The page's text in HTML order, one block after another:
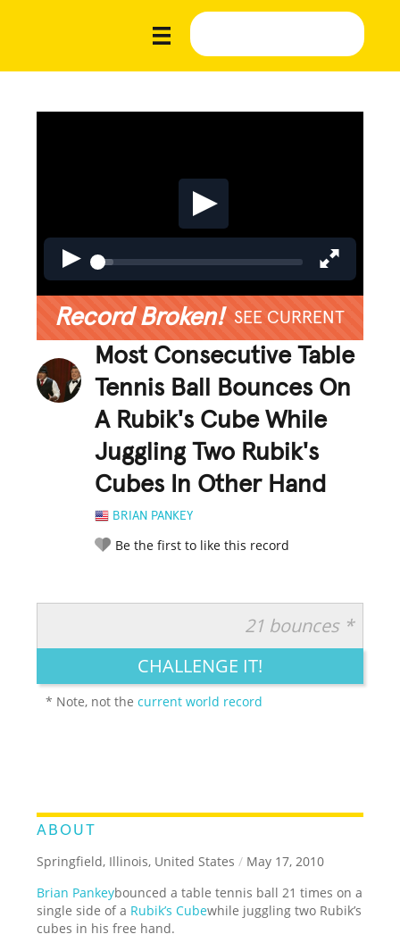
Record Broken! SEE CURRENT
Most Consecutive Table
Tennis Ball Bounces On
A Rubik's Cube While
Juggling Two Rubik's
Cubes In Other Hand
BRIAN PANKEY
Be the first to like this record
LEGENDARY FUNNY CUTE CREATIVE
21 bounces *
CHALLENGE IT!
* Note, not thecurrent world record
ABOUT
Springfield, Illinois, United States / May 17, 2010
Brian Pankeybounced a table tennis ball 21 times on a
single side of a Rubik’s Cubewhile juggling two Rubik’s
cubes in his free hand.